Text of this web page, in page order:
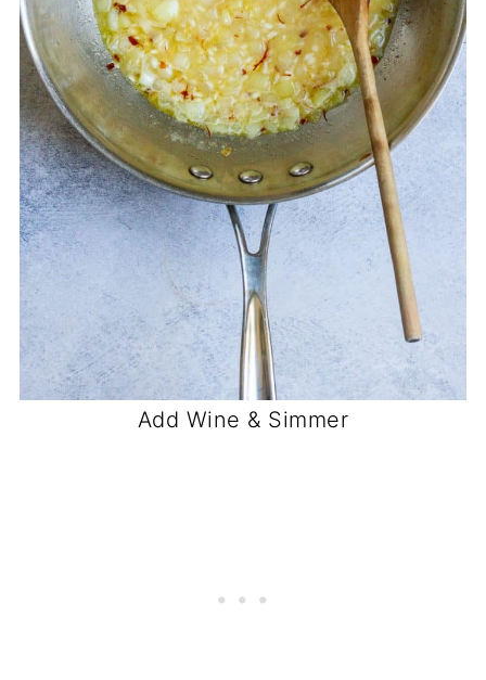
Add Wine & Simmer